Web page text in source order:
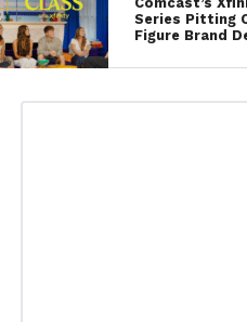
Series Pitting
Figure Brand